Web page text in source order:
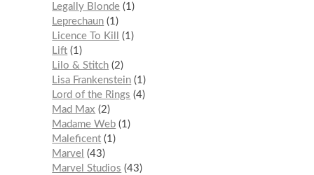
Legally Blonde 1
Leprechaun 1
Licence To Kill
1
Lift 1
Lilo & Stitch 2
Lisa Frankenstein 1
Lord of the Rings
4
Mad Max
2
Madame Web 1
Maleficent 1
Marvel
43
Marvel Studios
43